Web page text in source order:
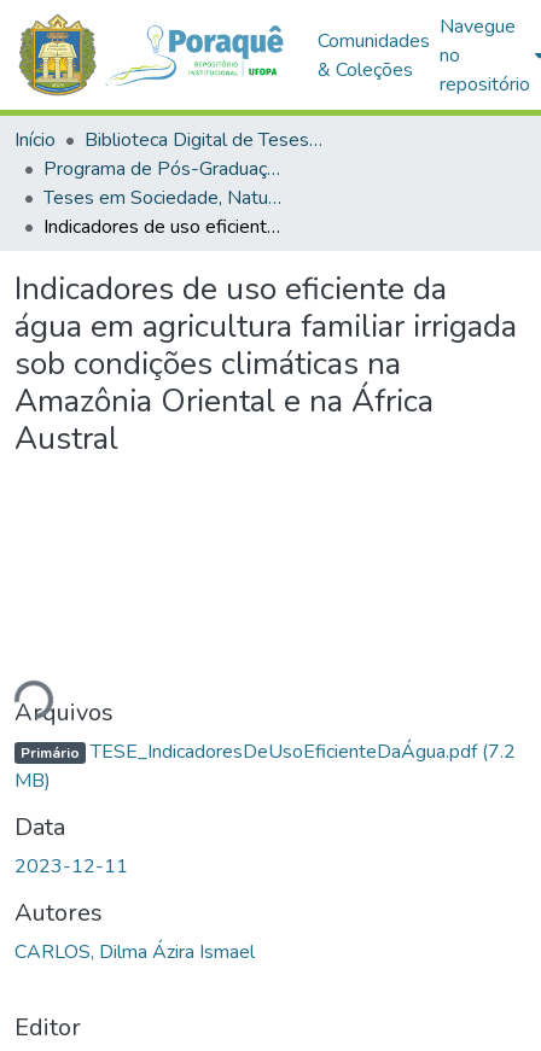
Comunidades
& Coleções
Navegue
no
repositório
Início
Biblioteca Digital de Teses e Dissertações (BDTD)
Programa de Pós-Graduação em Sociedade, Natureza e Desenvolvimento (PPGSND)
Teses em Sociedade, Natureza e Desenvolvimento (Doutorado)
Indicadores de uso eficiente da água em agricultura familiar irrigada sob condições climáticas na Amazônia Oriental e na África Austral
Indicadores de uso eficiente da
água em agricultura familiar irrigada
sob condições climáticas na
Amazônia Oriental e na África
Austral
Carregando...
Arquivos
Primário TESE_IndicadoresDeUsoEficienteDaÁgua.pdf(7.2
MB)
Data
2023-12-11
Autores
CARLOS, Dilma Ázira Ismael
Editor